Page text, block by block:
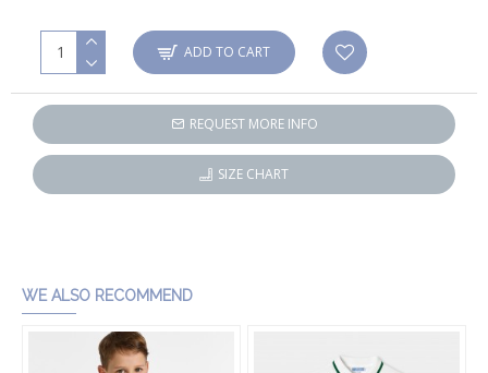
ADD TO CART
REQUEST MORE INFO
SIZE CHART
WE ALSO RECOMMEND